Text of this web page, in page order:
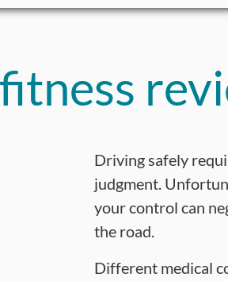
Driving safely
judgment.
your control can
the road.
Different medical